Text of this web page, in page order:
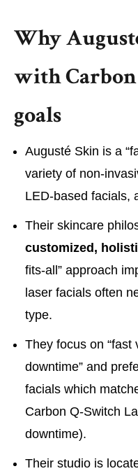
Why
with
goals
Augusté Skin is a
variety of non-
LED-based facials,
Their skincare
customized,
fits-all” approach
laser facials often
type.
They focus on
downtime” and
facials which
Carbon Q-Switch
downtime).
Their studio is